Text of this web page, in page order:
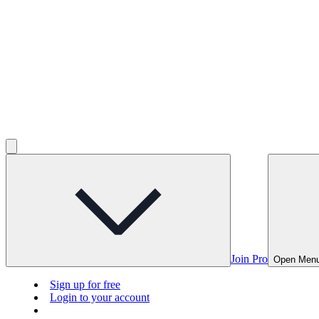
Join Pro Open
Sign up for free
Login to your account